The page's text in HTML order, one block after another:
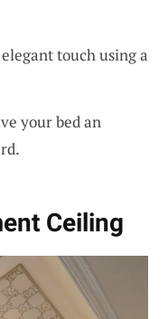
touch using a
your bed an
Ceiling